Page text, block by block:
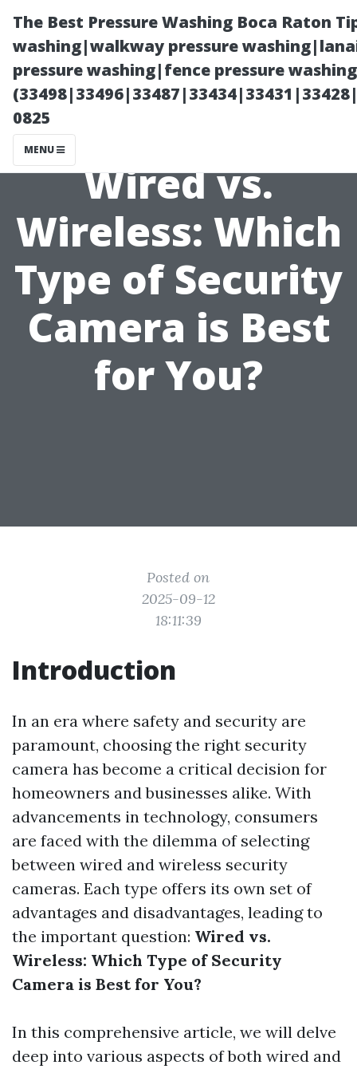
The Best Pressure Washing Boca Raton
washing|walkway pressure
pressure washing|fence pressure
0825
MENU
Wired vs.
Wireless: Which
Type of Security
Camera is Best
for You?
Posted on
2025-09-12
18:11:39
Introduction
In an era where safety and security are
paramount, choosing the right security
camera has become a critical decision for
homeowners and businesses alike. With
advancements in technology, consumers
are faced with the dilemma of selecting
between wired and wireless security
cameras. Each type offers its own set of
advantages and disadvantages, leading to
the important question: Wired vs.
Wireless: Which Type of Security
Camera is Best for You?
In this comprehensive article, we will delve
deep into various aspects of both wired and